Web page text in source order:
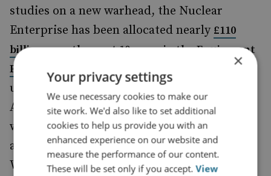
studies on a new warhead, the Nuclear
Enterprise has been allocated nearly £110
billion over the next 10 years in the Equipment
Plan alone
: 38% of the plan overall, or just
under 20% of all existing defence spending.
And this data is more than two years old,
with growth in the nuclear programme the
area that Permanent Secretary David
Williams previously identified as most
×
Your privacy settings
We use necessary cookies to make our
site work. We'd also like to set additional
cookies to help us provide you with an
enhanced experience on our website and
measure the performance of our content.
These will be set only if you accept.View